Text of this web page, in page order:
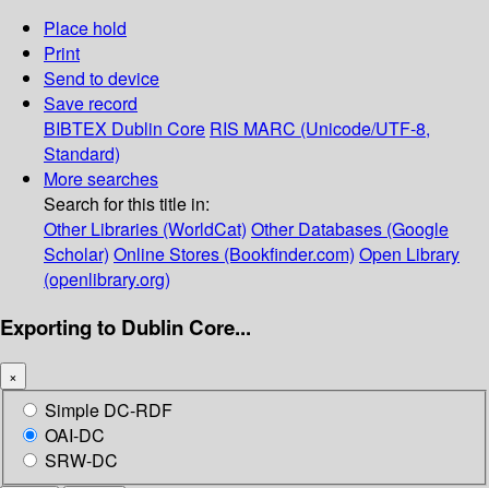
Place hold
Print
Send to device
Save record
BIBTEX Dublin Core RIS MARC (Unicode/UTF-8,
Standard)
More searches
Search for this title in:
Other Libraries (WorldCat) Other Databases (Google
Scholar) Online Stores (Bookfinder.com) Open Library
(openlibrary.org)
Exporting to Dublin Core...
×
Simple DC-RDF
OAI-DC
SRW-DC